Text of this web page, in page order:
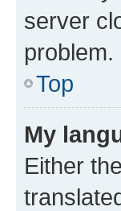
server
problem.
Top
My
Either